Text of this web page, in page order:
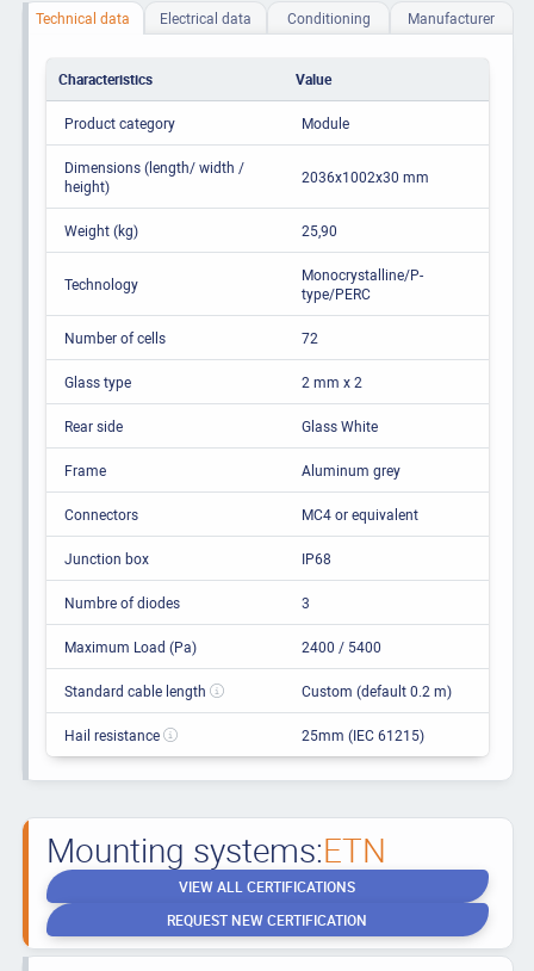
Technical data Electrical data Conditioning Manufacturer
Characteristics Value
Product category Module
Dimensions (length/ width /
height)
2036x1002x30 mm
Weight (kg) 25,90
Technology
Monocrystalline/P-
type/PERC
Number of cells 72
Glass type 2 mm x 2
Rear side Glass White
Frame Aluminum grey
Connectors MC4 or equivalent
Junction box IP68
Numbre of diodes 3
Maximum Load (Pa) 2400 / 5400
Standard cable length Custom (default 0.2 m)
Hail resistance 25mm (IEC 61215)
Mounting systems:ETN
VIEW ALL CERTIFICATIONS
REQUEST NEW CERTIFICATION